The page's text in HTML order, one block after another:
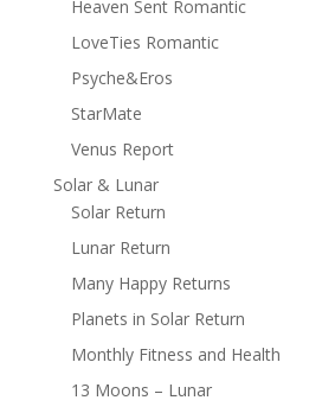
Heaven Sent Romantic
LoveTies Romantic
Psyche&Eros
StarMate
Venus Report
Solar & Lunar
Solar Return
Lunar Return
Many Happy Returns
Planets in Solar Return
Monthly Fitness and Health
13 Moons – Lunar